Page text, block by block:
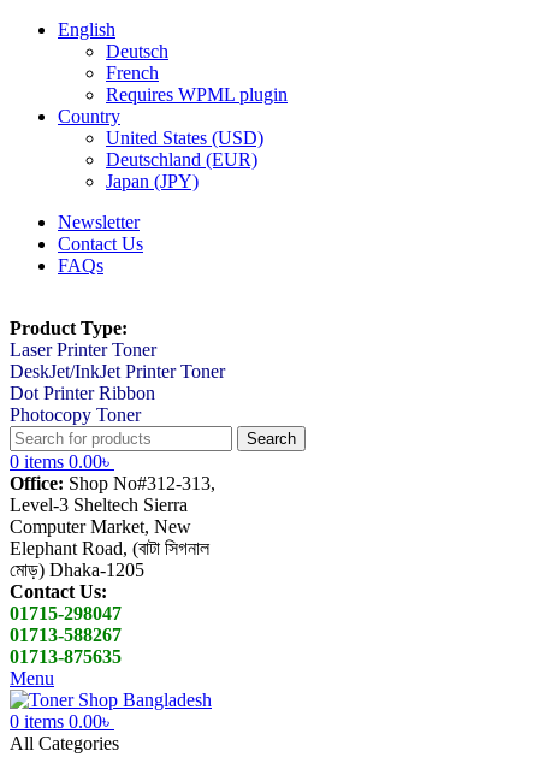
English
Deutsch
French
Requires WPML plugin
Country
United States (USD)
Deutschland (EUR)
Japan (JPY)
Newsletter
Contact Us
FAQs
Product Type:
Laser Printer Toner
DeskJet/InkJet Printer Toner
Dot Printer Ribbon
Photocopy Toner
Search
0 items 0.00৳
Office: Shop No#312-313,
Level-3 Sheltech Sierra
Computer Market, New
Elephant Road, (বাটা সিগনাল
মোড়) Dhaka-1205
Contact Us:
01715-298047
01713-588267
01713-875635
Menu
0 items 0.00৳
All Categories